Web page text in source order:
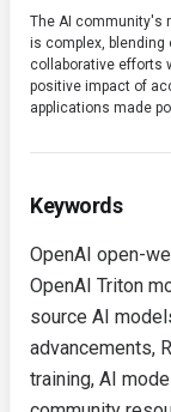
The AI community's
is complex, blending
collaborative efforts
positive impact of
applications made
Keywords
OpenAI open-
OpenAI Triton
source AI
advancements,
training, AI